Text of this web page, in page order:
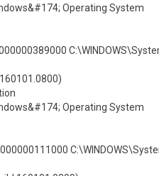
Operating System
Operating System